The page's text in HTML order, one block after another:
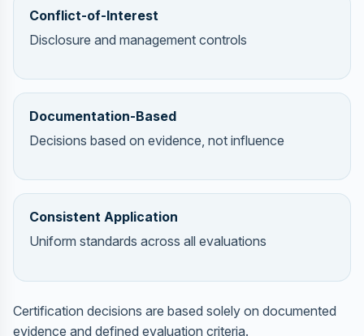
Conflict-of-Interest
Disclosure and management controls
Documentation-Based
Decisions based on evidence, not influence
Consistent Application
Uniform standards across all evaluations
Certification decisions are based solely on documented
evidence and defined evaluation criteria.